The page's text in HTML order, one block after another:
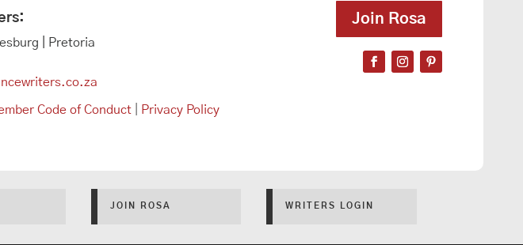
| Pretoria
Code of Conduct Privacy Policy
Join Rosa
JOIN ROSA WRITERS LOGIN